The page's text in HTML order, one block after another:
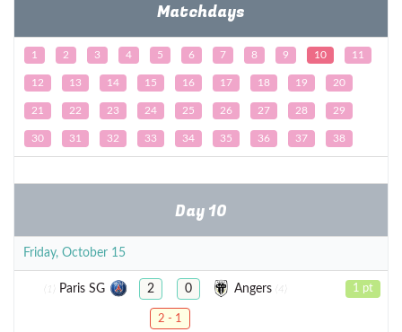
Matchdays
1 2 3 4 5 6 7 8 9 10 11
12 13 14 15 16 17 18 19 20
21 22 23 24 25 26 27 28 29
30 31 32 33 34 35 36 37 38
Day 10
Friday, October 15
(1) Paris SG 2 0 Angers 1 pt
2 - 1